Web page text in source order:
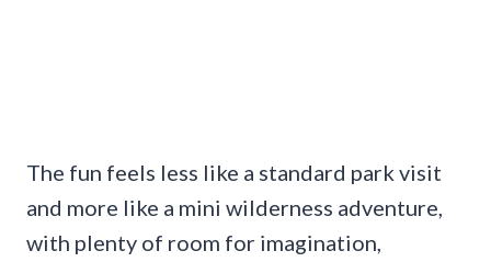
The fun feels less like a standard park visit
and more like a mini wilderness adventure,
with plenty of room for imagination,